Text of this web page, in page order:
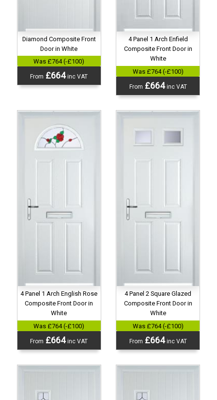
Diamond Composite Front
Door in White
Was £764 (-£100)
From £664inc VAT
4 Panel 1 Arch Enfield
Composite Front Door in
White
Was £764 (-£100)
From £664inc VAT
4 Panel 1 Arch English Rose
Composite Front Door in
White
Was £764 (-£100)
From £664inc VAT
4 Panel 2 Square Glazed
Composite Front Door in
White
Was £764 (-£100)
From £664inc VAT